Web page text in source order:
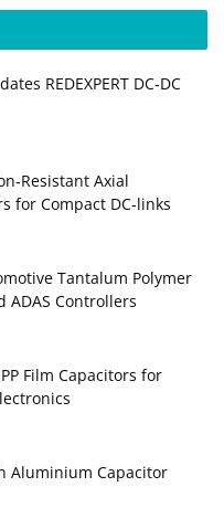
REDEXPERT DC‑DC
Axial
for Compact DC‑links
Tantalum Polymer
ADAS Controllers
Film Capacitors for
Aluminium Capacitor